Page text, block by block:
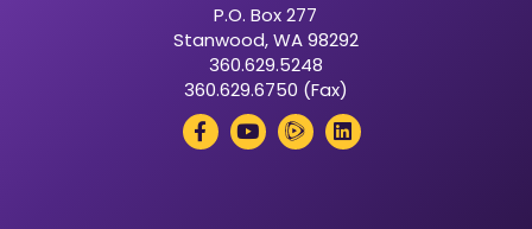
P.O. Box 277
Stanwood, WA 98292
360.629.5248
360.629.6750 (Fax)